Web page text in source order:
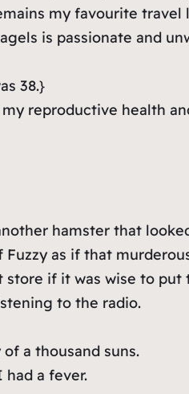
my favourite travel
is passionate and
38.}
reproductive health
hamster that
as if that
if it was wise to
to the radio.
a thousand suns.
a fever.